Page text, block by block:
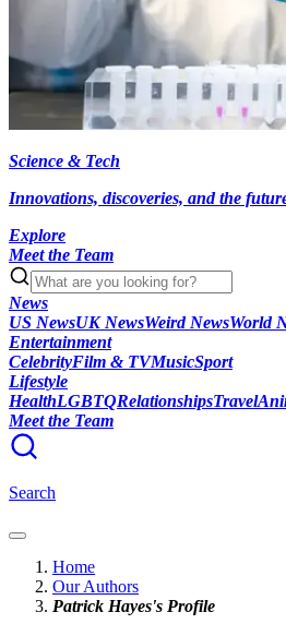
Science & Tech
Innovations, discoveries, and the
Explore
Meet the Team
News
US NewsUK NewsWeird NewsWorld
Entertainment
CelebrityFilm & TVMusicSport
Lifestyle
HealthLGBTQRelationshipsTravel
Meet the Team
Search
Home
Our Authors
Patrick Hayes's Profile